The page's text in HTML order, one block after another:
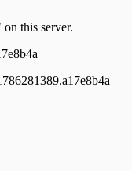
Palakkad,
Palakkad,